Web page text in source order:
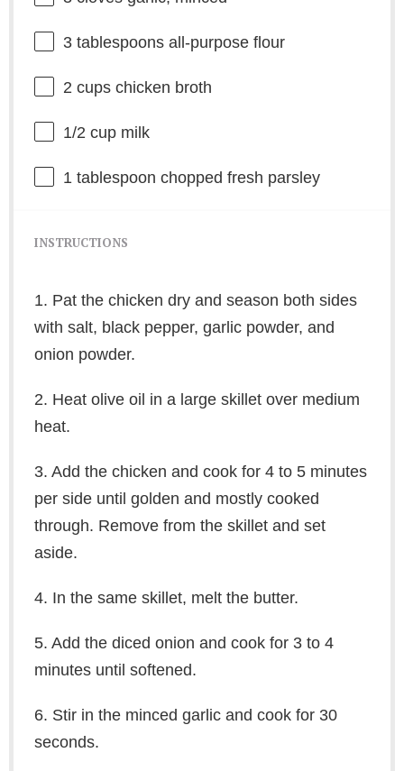
3 tablespoonsall-purpose flour
2 cupschicken broth
1/2 cupmilk
1 tablespoon chopped fresh parsley
INSTRUCTIONS
1. Pat the chicken dry and season both sides
with salt, black pepper, garlic powder, and
onion powder.
2. Heat olive oil in a large skillet over medium
heat.
3. Add the chicken and cook for 4 to 5 minutes
per side until golden and mostly cooked
through. Remove from the skillet and set
aside.
4. In the same skillet, melt the butter.
5. Add the diced onion and cook for 3 to 4
minutes until softened.
6. Stir in the minced garlic and cook for 30
seconds.